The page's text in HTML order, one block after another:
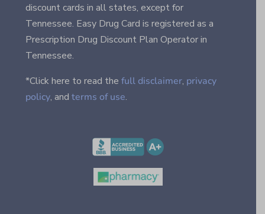
discount cards in all states, except for
Tennessee. Easy Drug Card is registered as a
Prescription Drug Discount Plan Operator in
Tennessee.
*Click here to read the full disclaimer, privacy
policy, andterms of use.